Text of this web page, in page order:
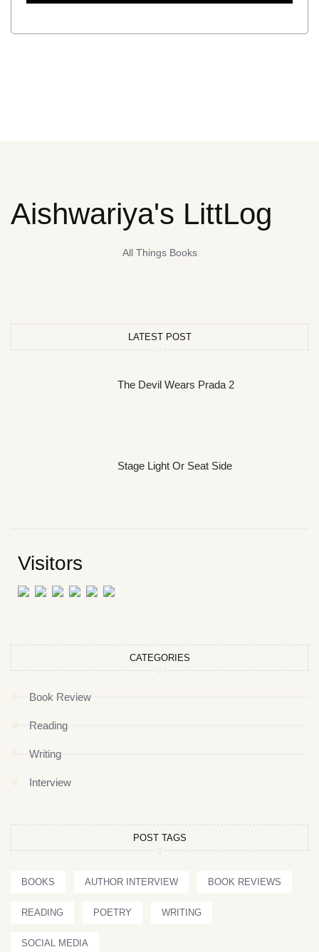
Aishwariya's LittLog
All Things Books
LATEST POST
The Devil Wears Prada 2
Stage Light Or Seat Side
Visitors
CATEGORIES
Book Review
Reading
Writing
Interview
POST TAGS
BOOKS AUTHOR INTERVIEW BOOK REVIEWS
READING POETRY WRITING
SOCIAL MEDIA